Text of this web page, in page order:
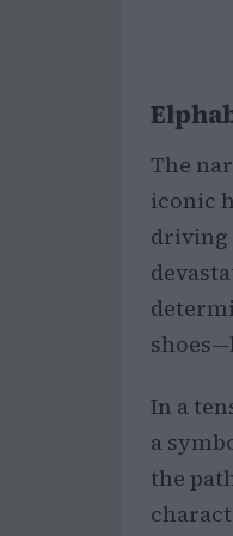
The
iconic
driving
In a
a
the